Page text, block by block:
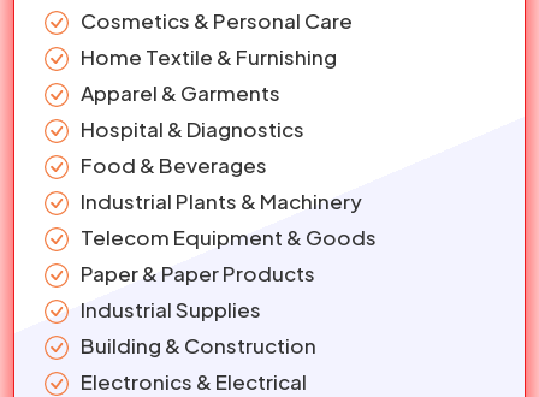
Cosmetics & Personal Care
Home Textile & Furnishing
Apparel & Garments
Hospital & Diagnostics
Food & Beverages
Industrial Plants & Machinery
Telecom Equipment & Goods
Paper & Paper Products
Industrial Supplies
Building & Construction
Electronics & Electrical